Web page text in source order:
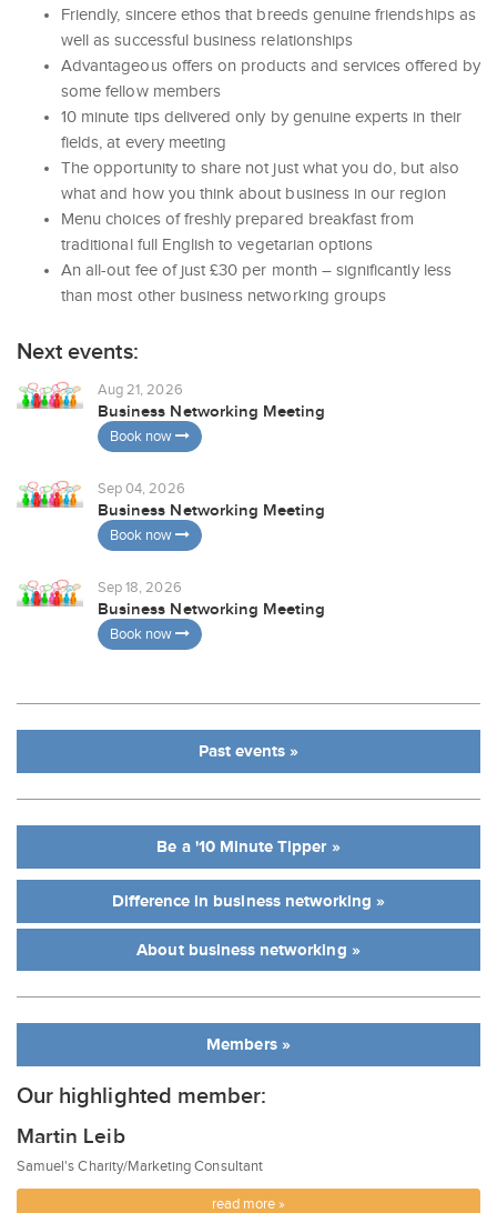
Friendly, sincere ethos that breeds genuine friendships as
well as successful business relationships
Advantageous offers on products and services offered by
some fellow members
10 minute tips delivered only by genuine experts in their
fields, at every meeting
The opportunity to share not just what you do, but also
what and how you think about business in our region
Menu choices of freshly prepared breakfast from
traditional full English to vegetarian options
An all-out fee of just £30 per month – significantly less
than most other business networking groups
Next events:
Aug 21, 2026
Business Networking Meeting
Book now
Sep 04, 2026
Business Networking Meeting
Book now
Sep 18, 2026
Business Networking Meeting
Book now
Past events »
Be a '10 Minute Tipper »
Difference in business networking »
About business networking »
Members »
Our highlighted member:
Martin Leib
Samuel's Charity/Marketing Consultant
read more »